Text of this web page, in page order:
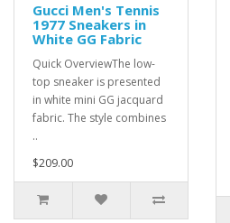
Gucci Men's Tennis
1977 Sneakers in
White GG Fabric
Quick OverviewThe low-
top sneaker is presented
in white mini GG jacquard
fabric. The style combines
..
$209.00